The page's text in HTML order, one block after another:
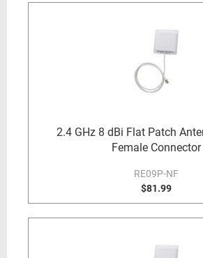
2.4 GHz 8 dBi Flat Patch
Female Connector
RE09P-NF
$81.99